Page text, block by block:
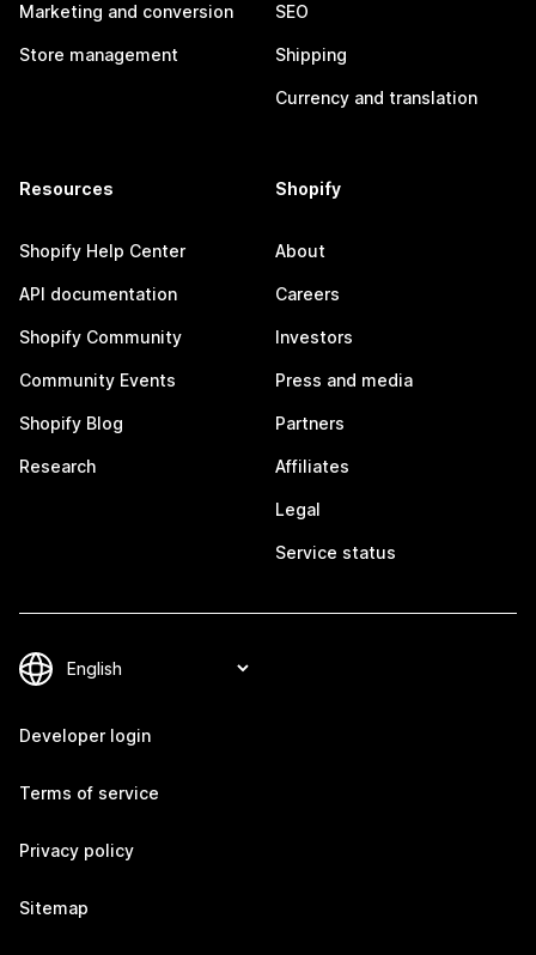
Marketing and conversion
Store management
SEO
Shipping
Currency and translation
Resources
Shopify Help Center
API documentation
Shopify Community
Community Events
Shopify Blog
Research
Shopify
About
Careers
Investors
Press and media
Partners
Affiliates
Legal
Service status
Developer login
Terms of service
Privacy policy
Sitemap